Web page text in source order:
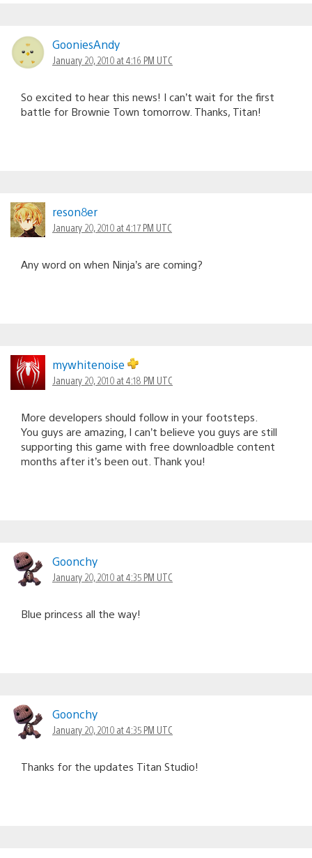
GooniesAndy
January 20, 2010 at 4:16 PM UTC
So excited to hear this news! I can’t wait for the first
battle for Brownie Town tomorrow. Thanks, Titan!
reson8er
January 20, 2010 at 4:17 PM UTC
Any word on when Ninja’s are coming?
mywhitenoise
January 20, 2010 at 4:18 PM UTC
More developers should follow in your footsteps.
You guys are amazing, I can’t believe you guys are still
supporting this game with free downloadble content
months after it’s been out. Thank you!
Goonchy
January 20, 2010 at 4:35 PM UTC
Blue princess all the way!
Goonchy
January 20, 2010 at 4:35 PM UTC
Thanks for the updates Titan Studio!